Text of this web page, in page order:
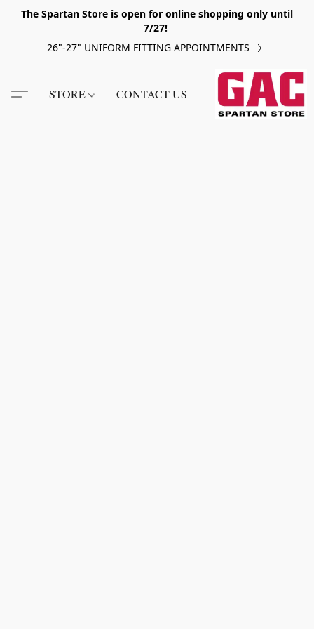
The Spartan Store is open for online shopping only until
7/27!
26"-27" UNIFORM FITTING APPOINTMENTS
STORE CONTACT US